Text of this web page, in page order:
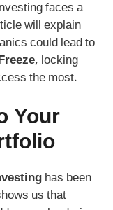
faces a
will explain
could lead to
, locking
the most.
Your
has been
us that